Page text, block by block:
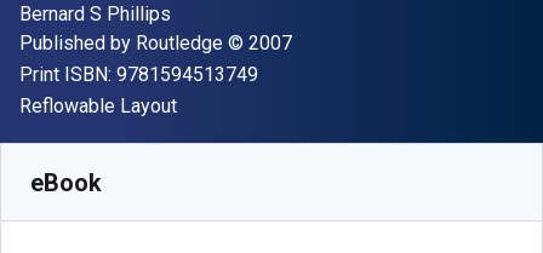
Author(s)
Bernard S Phillips
Publisher
Published by Routledge Copyright
© 2007
Print ISBN: 9781594513749"ISBN-13 9781594513749"
Format
Reflowable Layout
eBook